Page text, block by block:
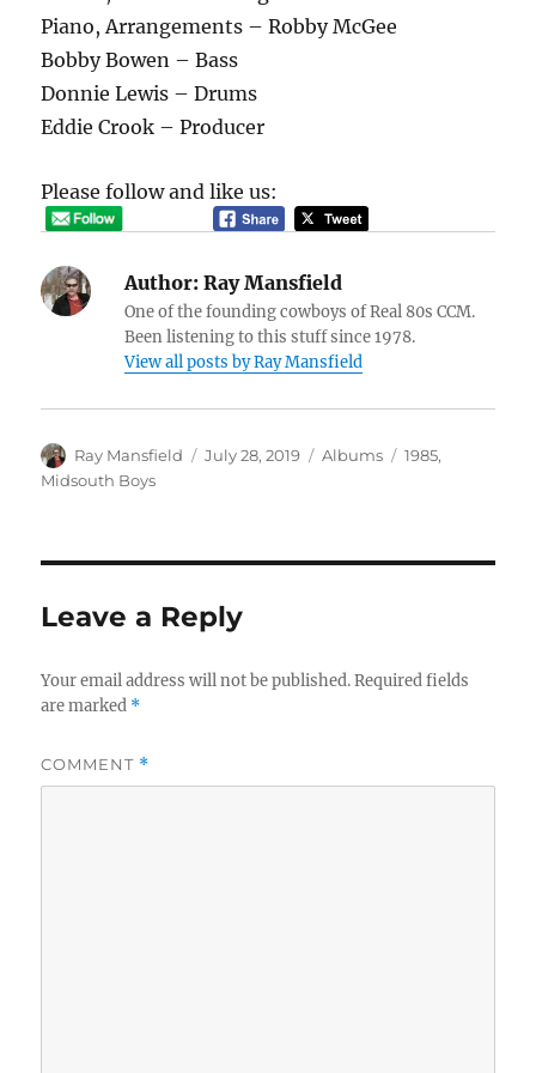
Piano, Arrangements – Robby McGee
Bobby Bowen – Bass
Donnie Lewis – Drums
Eddie Crook – Producer
Please follow and like us:
Author: Ray Mansfield
One of the founding cowboys of Real 80s CCM.
Been listening to this stuff since 1978.
View all posts by Ray Mansfield
Author
Ray Mansfield
Posted
July 28, 2019 Categories
Albums Tags
1985,
Midsouth Boys
Leave a Reply
Your email address will not be published. Required fields
are marked *
COMMENT *